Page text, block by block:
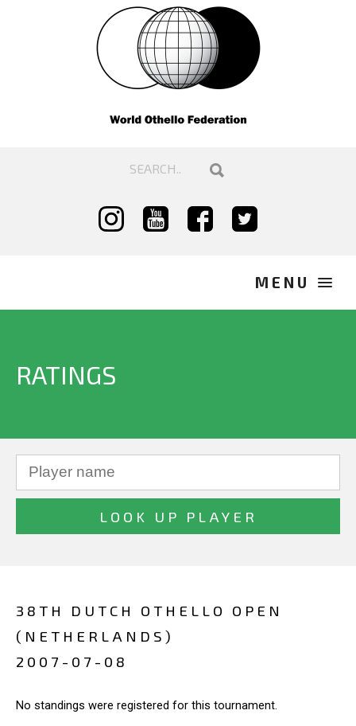
RATINGS
38TH DUTCH OTHELLO OPEN
(NETHERLANDS)
2007-07-08
No standings were registered for this tournament.